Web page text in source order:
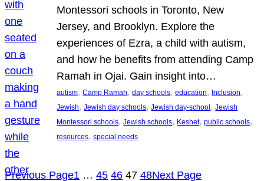
Montessori schools in Toronto, New
Jersey, and Brooklyn. Explore the
experiences of Ezra, a child with autism,
and how he benefits from attending Camp
Ramah in Ojai. Gain insight into…
autism, Camp Ramah, day schools, education, Inclusion
Jewish, Jewish day schools, Jewish day-school, Jewish
Montessori schools, Jewish schools, Keshet, public schools
resources, special needs
Previous Page1 … 45 46 47 48Next Page